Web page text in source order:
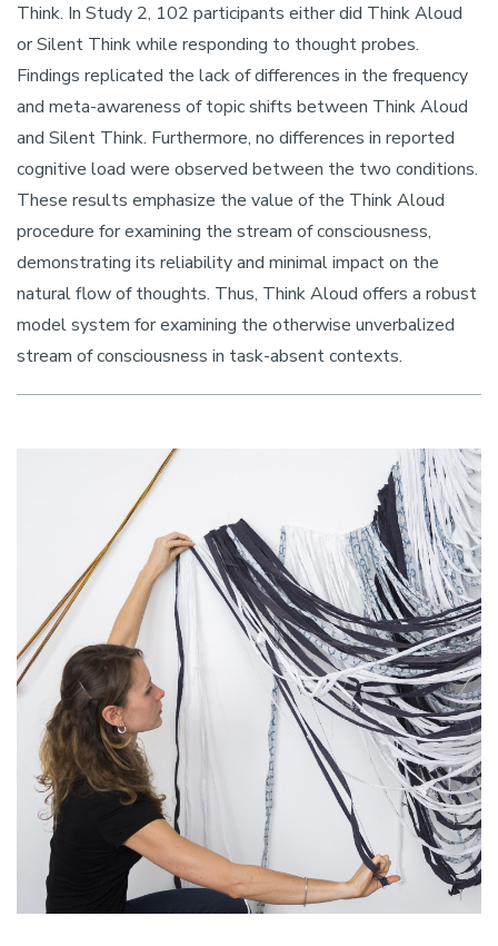
Think. In Study 2, 102 participants either did Think Aloud
or Silent Think while responding to thought probes.
Findings replicated the lack of differences in the frequency
and meta-awareness of topic shifts between Think Aloud
and Silent Think. Furthermore, no differences in reported
cognitive load were observed between the two conditions.
These results emphasize the value of the Think Aloud
procedure for examining the stream of consciousness,
demonstrating its reliability and minimal impact on the
natural flow of thoughts. Thus, Think Aloud offers a robust
model system for examining the otherwise unverbalized
stream of consciousness in task-absent contexts.